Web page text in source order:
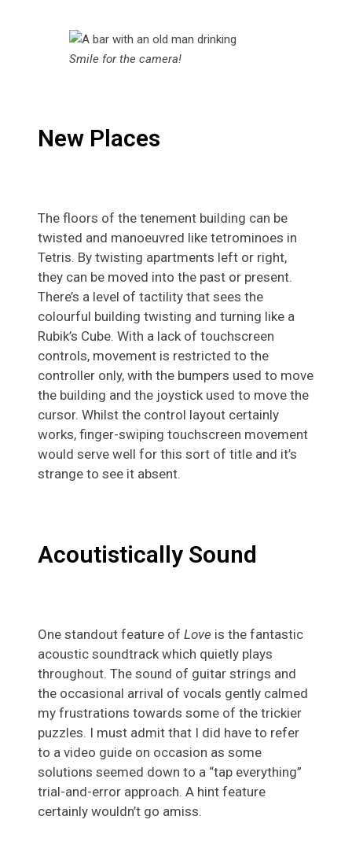
Smile for the camera!
New Places
The floors of the tenement building can be
twisted and manoeuvred like tetrominoes in
Tetris. By twisting apartments left or right,
they can be moved into the past or present.
There’s a level of tactility that sees the
colourful building twisting and turning like a
Rubik’s Cube. With a lack of touchscreen
controls, movement is restricted to the
controller only, with the bumpers used to move
the building and the joystick used to move the
cursor. Whilst the control layout certainly
works, finger-swiping touchscreen movement
would serve well for this sort of title and it’s
strange to see it absent.
Acoutistically Sound
One standout feature of Love is the fantastic
acoustic soundtrack which quietly plays
throughout. The sound of guitar strings and
the occasional arrival of vocals gently calmed
my frustrations towards some of the trickier
puzzles. I must admit that I did have to refer
to a video guide on occasion as some
solutions seemed down to a “tap everything”
trial-and-error approach. A hint feature
certainly wouldn’t go amiss.